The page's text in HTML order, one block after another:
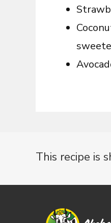
This recipe is